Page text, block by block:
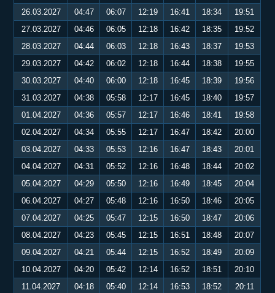
26.03.2027
04:47 06:07 12:19 16:41 18:34
19:51
27.03.2027
04:46 06:05 12:18 16:42 18:35
19:52
28.03.2027
04:44 06:03 12:18 16:43 18:37
19:53
29.03.2027
04:42 06:02 12:18 16:44 18:38
19:55
30.03.2027
04:40 06:00 12:18 16:45 18:39
19:56
31.03.2027
04:38 05:58 12:17 16:45 18:40
19:57
01.04.2027
04:36 05:57 12:17 16:46 18:41
19:58
02.04.2027
04:34 05:55 12:17 16:47 18:42
20:00
03.04.2027
04:33 05:53 12:16 16:47 18:43
20:01
04.04.2027
04:31 05:52 12:16 16:48 18:44
20:02
05.04.2027
04:29 05:50 12:16 16:49 18:45
20:04
06.04.2027
04:27 05:48 12:16 16:50 18:46
20:05
07.04.2027
04:25 05:47 12:15 16:50 18:47
20:06
08.04.2027
04:23 05:45 12:15 16:51 18:48
20:07
09.04.2027
04:21 05:44 12:15 16:52 18:49
20:09
10.04.2027
04:20 05:42 12:14 16:52 18:51
20:10
11.04.2027
04:18 05:40 12:14 16:53 18:52 20:11